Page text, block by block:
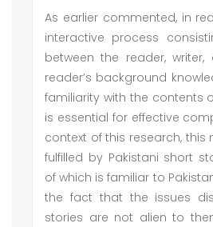
As earlier commented, in
interactive process
between the reader,
reader’s background
familiarity with the contents
is essential for effective
context of this research,
fulfilled by Pakistani short
of which is familiar to
the fact that the issues
stories are not alien to